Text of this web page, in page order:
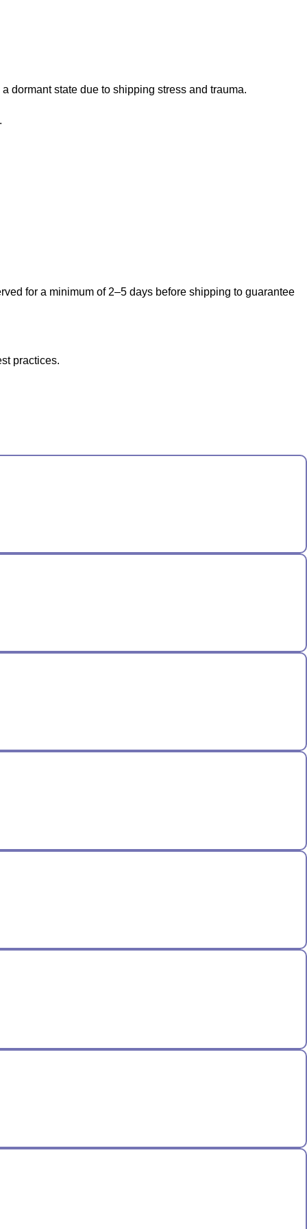
dormant state due to shipping stress and trauma.
for a minimum of 2–5 days before shipping to guarantee
practices.